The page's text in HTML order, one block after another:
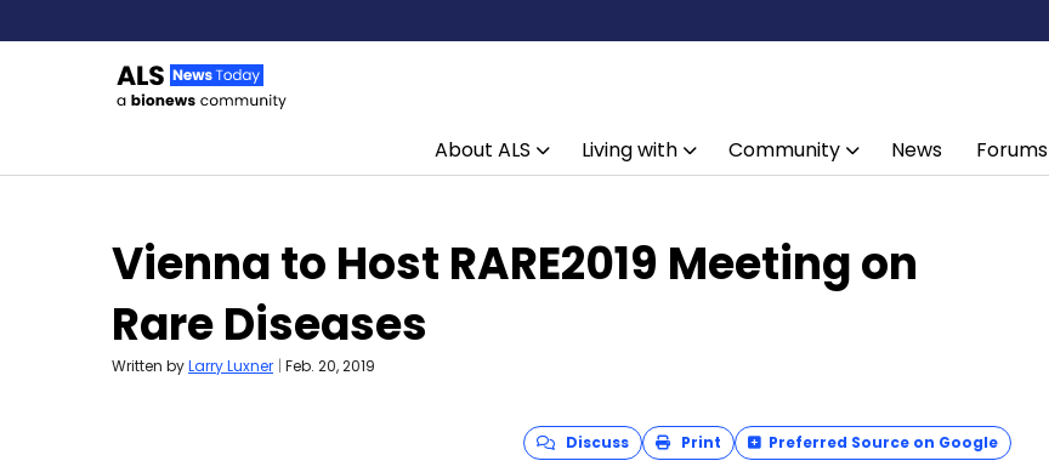
About ALS Living with Community News Forums
Vienna to Host RARE2019 Meeting on
Rare Diseases
Written byLarry Luxner | Feb. 20, 2019
Discuss Print Preferred Source on Google